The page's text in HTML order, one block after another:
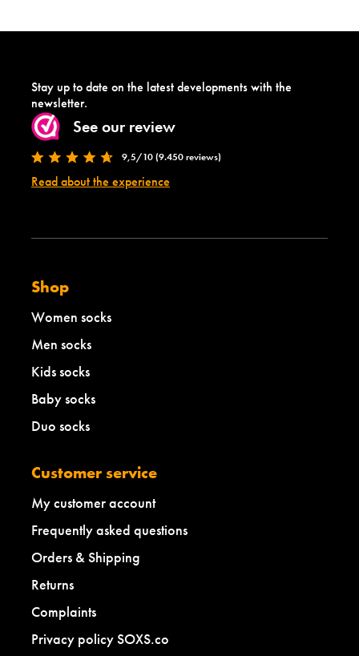
Stay up to date on the latest developments with the
newsletter.
See our review
9,5/10 (9.450 reviews)
Read about the experience
Shop
Women socks
Men socks
Kids socks
Baby socks
Duo socks
Customer service
My customer account
Frequently asked questions
Orders & Shipping
Returns
Complaints
Privacy policy SOXS.co